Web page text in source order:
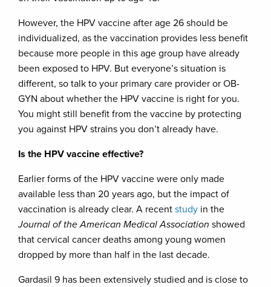
However, the HPV vaccine after age 26 should be
individualized, as the vaccination provides less benefit
because more people in this age group have already
been exposed to HPV. But everyone’s situation is
different, so talk to your primary care provider or OB-
GYN about whether the HPV vaccine is right for you.
You might still benefit from the vaccine by protecting
you against HPV strains you don’t already have.
Is the HPV vaccine effective?
Earlier forms of the HPV vaccine were only made
available less than 20 years ago, but the impact of
vaccination is already clear. A recent study in the
Journal of the American Medical Association showed
that cervical cancer deaths among young women
dropped by more than half in the last decade.
Gardasil 9 has been extensively studied and is close to